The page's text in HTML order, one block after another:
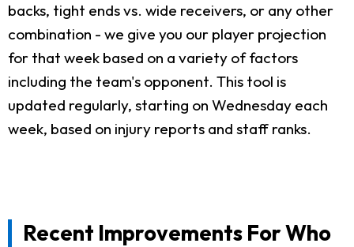
backs, tight ends vs. wide receivers, or any other
combination - we give you our player projection
for that week based on a variety of factors
including the team's opponent. This tool is
updated regularly, starting on Wednesday each
week, based on injury reports and staff ranks.
Recent Improvements For Who